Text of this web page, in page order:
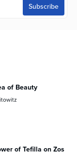
of Beauty
of Tefilla on Zos